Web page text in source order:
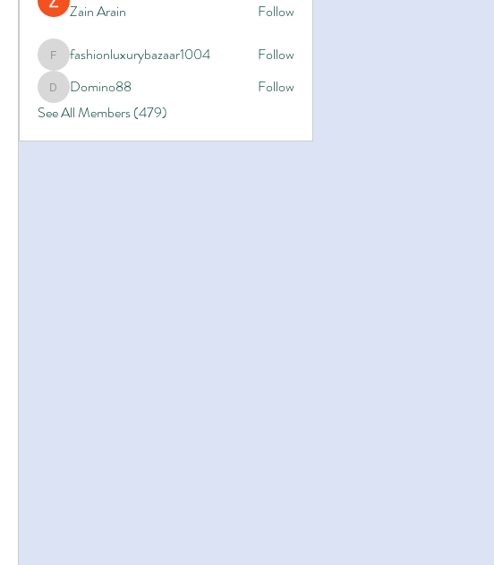
Zain Arain Follow
fashionluxurybazaar1004
fashionluxurybazaar1004 Follow
Domino88
Domino88
Follow
See All Members (479)